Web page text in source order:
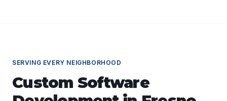
SERVING EVERY NEIGHBORHOOD
Custom Software